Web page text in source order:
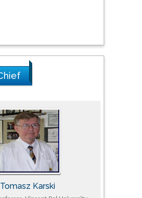
Tomasz Karski